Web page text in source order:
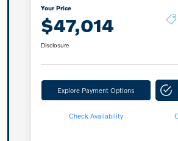
Your Price
$47,014
Disclosure
Explore Payment Options
Check Availability